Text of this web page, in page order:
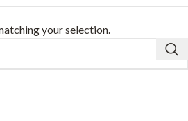
your selection.